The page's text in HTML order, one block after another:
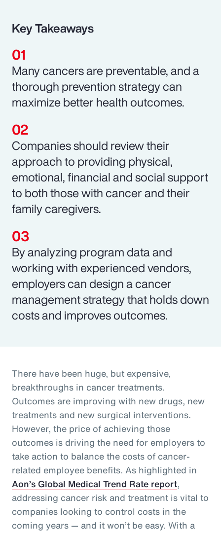
Key Takeaways
Many cancers are preventable, and a
thorough prevention strategy can
maximize better health outcomes.
Companies should review their
approach to providing physical,
emotional, financial and social support
to both those with cancer and their
family caregivers.
By analyzing program data and
working with experienced vendors,
employers can design a cancer
management strategy that holds down
costs and improves outcomes.
There have been huge, but expensive,
breakthroughs in cancer treatments.
Outcomes are improving with new drugs, new
treatments and new surgical interventions.
However, the price of achieving those
outcomes is driving the need for employers to
take action to balance the costs of cancer-
related employee benefits. As highlighted in
Aon’s Global Medical Trend Rate report,
addressing cancer risk and treatment is vital to
companies looking to control costs in the
coming years — and it won’t be easy. With a